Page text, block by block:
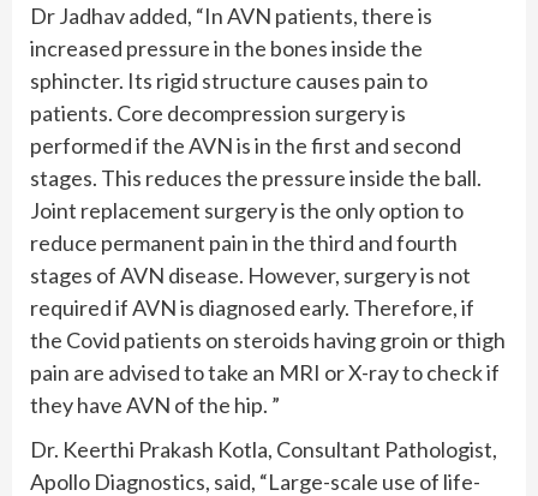
Dr Jadhav added, “In AVN patients, there is
increased pressure in the bones inside the
sphincter. Its rigid structure causes pain to
patients. Core decompression surgery is
performed if the AVN is in the first and second
stages. This reduces the pressure inside the ball.
Joint replacement surgery is the only option to
reduce permanent pain in the third and fourth
stages of AVN disease. However, surgery is not
required if AVN is diagnosed early. Therefore, if
the Covid patients on steroids having groin or thigh
pain are advised to take an MRI or X-ray to check if
they have AVN of the hip. ”
Dr. Keerthi Prakash Kotla, Consultant Pathologist,
Apollo Diagnostics, said, “Large-scale use of life-